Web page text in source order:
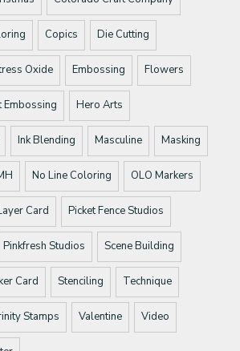
Copics Die Cutting
Oxide Embossing Flowers
Embossing Hero Arts
Ink Blending Masculine Masking
No Line Coloring OLO Markers
Card Picket Fence Studios
Pinkfresh Studios Scene Building
Card Stenciling Technique
Stamps Valentine Video